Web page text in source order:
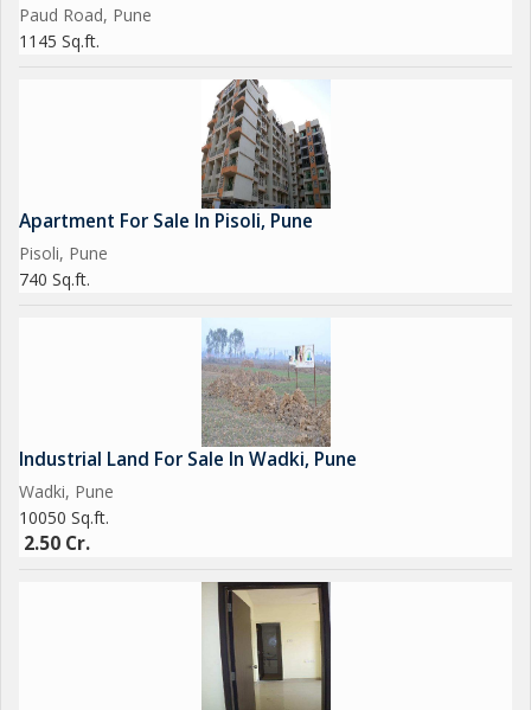
Paud Road, Pune
1145 Sq.ft.
Apartment For Sale In Pisoli, Pune
Pisoli, Pune
740 Sq.ft.
Industrial Land For Sale In Wadki, Pune
Wadki, Pune
10050 Sq.ft.
2.50 Cr.